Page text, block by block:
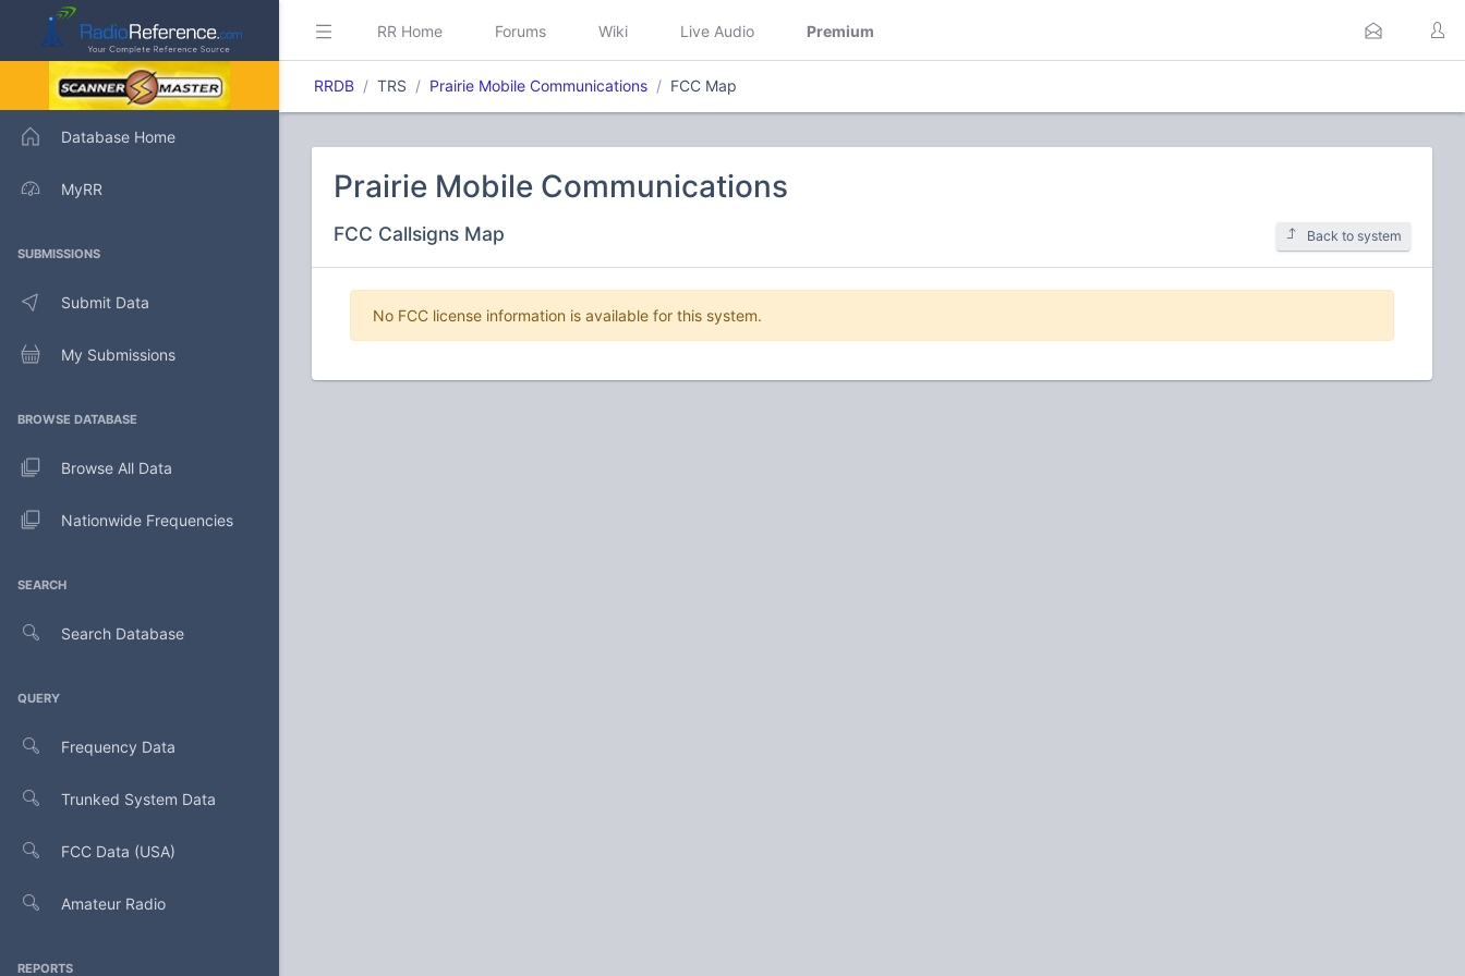
Database Home
MyRR
SUBMISSIONS
Submit Data
My Submissions
BROWSE DATABASE
Browse All Data
Nationwide Frequencies
SEARCH
Search Database
QUERY
Frequency Data
Trunked System Data
FCC Data (USA)
Amateur Radio
REPORTS
RR Home Forums Wiki Live Audio Premium
RRDB TRS Prairie Mobile Communications FCC Map
Prairie Mobile Communications
FCC Callsigns Map Back to system
No FCC license information is available for this system.